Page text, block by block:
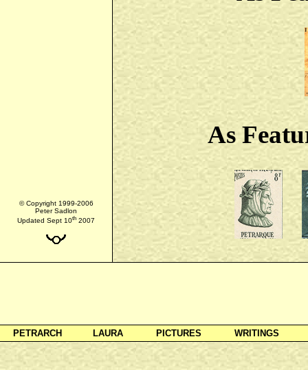
As
© Copyright 1999-2006
Peter Sadlon
Updated Sept 10th 2007
PETRARCH LAURA PICTURES WRITINGS